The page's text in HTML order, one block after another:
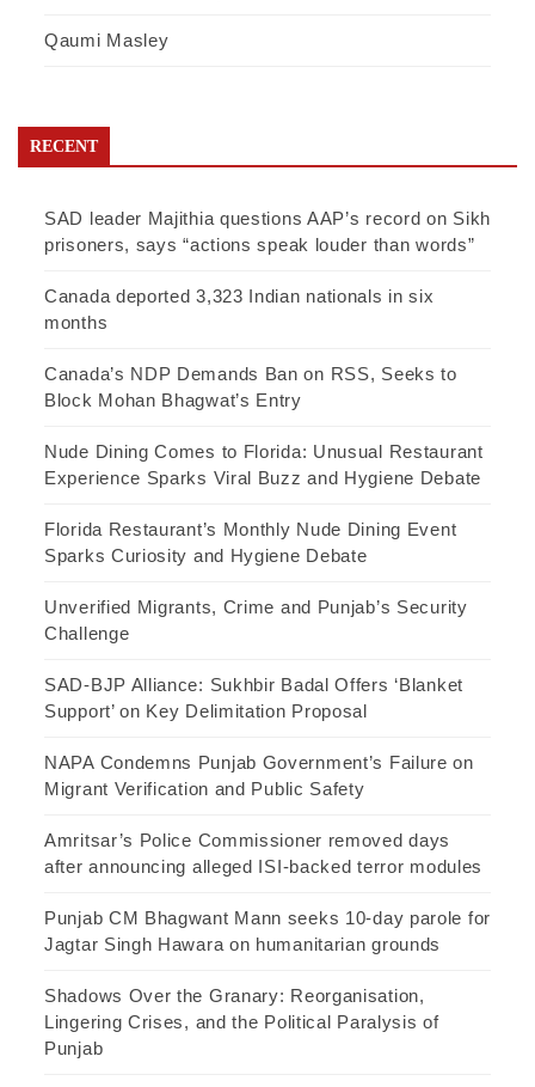
Qaumi Masley
RECENT
SAD leader Majithia questions AAP’s record on Sikh
prisoners, says “actions speak louder than words”
Canada deported 3,323 Indian nationals in six
months
Canada’s NDP Demands Ban on RSS, Seeks to
Block Mohan Bhagwat’s Entry
Nude Dining Comes to Florida: Unusual Restaurant
Experience Sparks Viral Buzz and Hygiene Debate
Florida Restaurant’s Monthly Nude Dining Event
Sparks Curiosity and Hygiene Debate
Unverified Migrants, Crime and Punjab’s Security
Challenge
SAD-BJP Alliance: Sukhbir Badal Offers ‘Blanket
Support’ on Key Delimitation Proposal
NAPA Condemns Punjab Government’s Failure on
Migrant Verification and Public Safety
Amritsar’s Police Commissioner removed days
after announcing alleged ISI-backed terror modules
Punjab CM Bhagwant Mann seeks 10-day parole for
Jagtar Singh Hawara on humanitarian grounds
Shadows Over the Granary: Reorganisation,
Lingering Crises, and the Political Paralysis of
Punjab